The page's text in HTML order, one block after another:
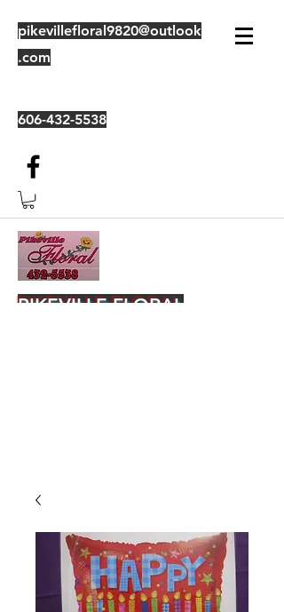
pikevillefloral9820@outlook
.com
606-432-5538
PIKEVILLE FLORAL